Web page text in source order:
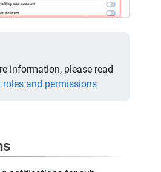
information, please read
roles and permissions